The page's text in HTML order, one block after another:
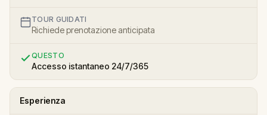
TOUR GUIDATI
Richiede prenotazione anticipata
QUESTO
Accesso istantaneo 24/7/365
Esperienza